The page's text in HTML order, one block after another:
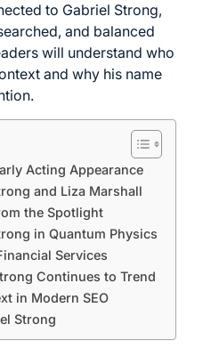
to Gabriel Strong,
and balanced
will understand who
and why his name
Acting Appearance
and Liza Marshall
the Spotlight
in Quantum Physics
Services
Continues to Trend
in Modern SEO
Strong